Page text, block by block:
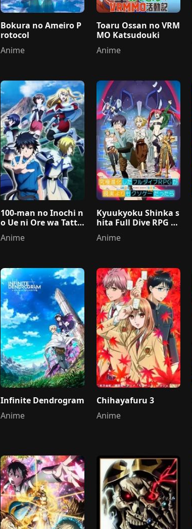
Bokura no Ameiro P
rotocol
Anime
Toaru Ossan no VRM
MO Katsudouki
Anime
100-man no Inochi n
o Ue ni Ore wa Tattei
ru 2nd Season
Anime
Kyuukyoku Shinka s
hita Full Dive RPG g
a Genjitsu yori mo K
usoge Dattara
Anime
Infinite Dendrogram
Anime
Chihayafuru 3
Anime